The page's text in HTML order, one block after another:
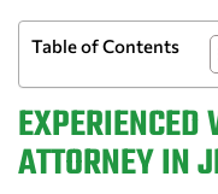
Table of Contents
ATTORNEY IN